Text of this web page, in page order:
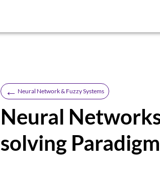
← Neural Network & Fuzzy Systems
Neural
solving Paradigm